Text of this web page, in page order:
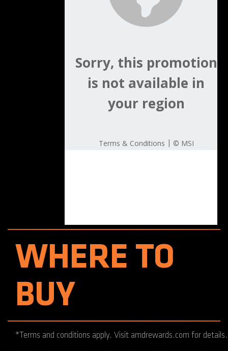
WHERE TO
BUY
*Terms and conditions apply. Visit amdrewards.com for details.